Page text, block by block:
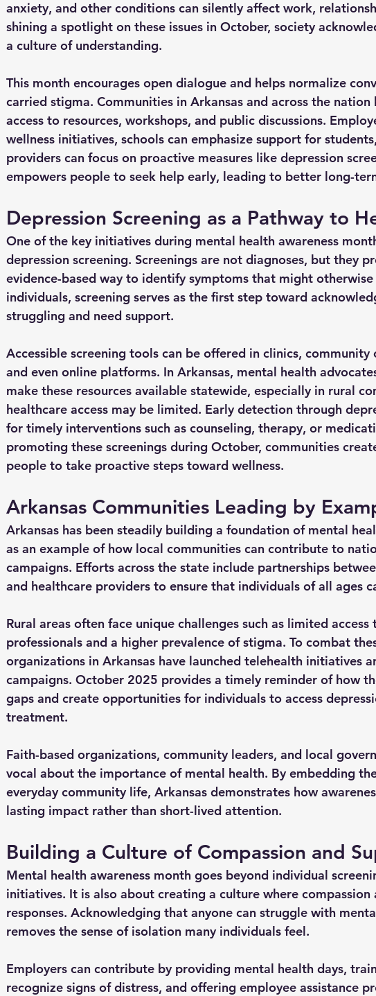
anxiety, and other conditions can silently affect work,
shining a spotlight on these issues in October, society
a culture of understanding.
This month encourages open dialogue and helps normalize
carried stigma. Communities in Arkansas and across the
access to resources, workshops, and public discussions.
wellness initiatives, schools can emphasize support for
providers can focus on proactive measures like depression
empowers people to seek help early, leading to better long-
Depression Screening as a Pathway to
One of the key initiatives during mental health awareness
depression screening. Screenings are not diagnoses, but they
evidence-based way to identify symptoms that might
individuals, screening serves as the first step toward
struggling and need support.
Accessible screening tools can be offered in clinics, community
and even online platforms. In Arkansas, mental health
make these resources available statewide, especially in rural
healthcare access may be limited. Early detection through
for timely interventions such as counseling, therapy, or
promoting these screenings during October, communities
people to take proactive steps toward wellness.
Arkansas Communities Leading by
Arkansas has been steadily building a foundation of mental
as an example of how local communities can contribute to
campaigns. Efforts across the state include partnerships
and healthcare providers to ensure that individuals of all ages
Rural areas often face unique challenges such as limited
professionals and a higher prevalence of stigma. To combat
organizations in Arkansas have launched telehealth initiatives
campaigns. October 2025 provides a timely reminder of how
gaps and create opportunities for individuals to access
treatment.
Faith-based organizations, community leaders, and local
vocal about the importance of mental health. By embedding
everyday community life, Arkansas demonstrates how
lasting impact rather than short-lived attention.
Building a Culture of Compassion and
Mental health awareness month goes beyond individual
initiatives. It is also about creating a culture where
responses. Acknowledging that anyone can struggle with
removes the sense of isolation many individuals feel.
Employers can contribute by providing mental health days,
recognize signs of distress, and offering employee assistance